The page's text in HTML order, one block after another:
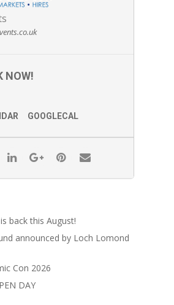
NOW!
GOOGLECAL
back this August!
announced by Loch Lomond
Con 2026
DAY